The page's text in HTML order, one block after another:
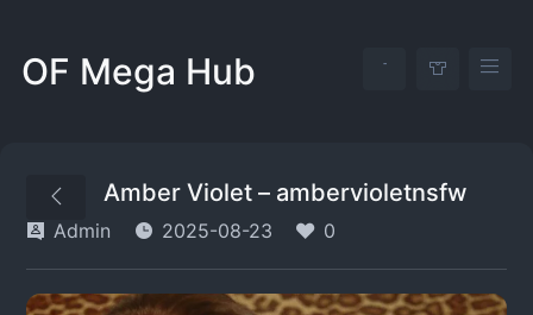
OF Mega Hub
Amber Violet – ambervioletnsfw
Admin 2025-08-23 0